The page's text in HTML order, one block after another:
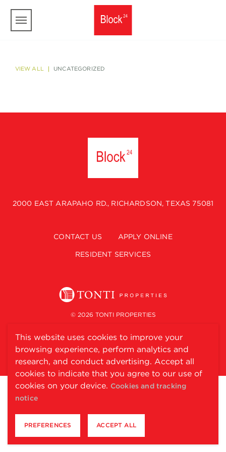
This website uses cookies to improve your
browsing experience, perform analytics and
research, and conduct advertising. Accept all
cookies to indicate that you agree to our use of
cookies on your device. Cookies and tracking
notice
PREFERENCES ACCEPT ALL
VIEW ALL UNCATEGORIZED
2000 EAST ARAPAHO RD., RICHARDSON, TEXAS 75081
CONTACT US APPLY ONLINE
RESIDENT SERVICES
© 2026 TONTI PROPERTIES
FAIR HOUSING STATEMENT
ACCESSIBILITY STATEMENT
PET POLICY
PRIVACY POLICY COOKIE POLICY